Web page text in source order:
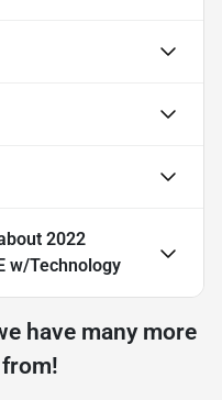
2022
w/Technology
have many more